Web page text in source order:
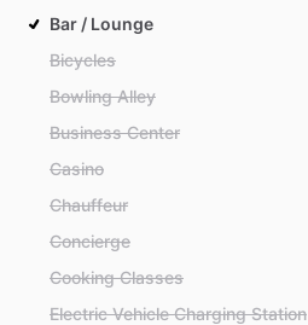
Bar / Lounge
Bicycles
Bowling Alley
Business Center
Casino
Chauffeur
Concierge
Cooking Classes
Electric Vehicle Charging Station